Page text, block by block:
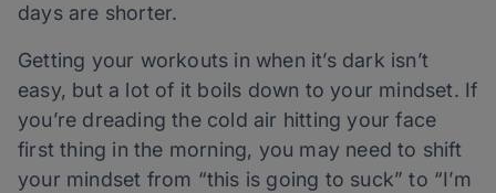
days are shorter.
Getting your workouts in when it’s dark isn’t
easy, but a lot of it boils down to your mindset. If
you’re dreading the cold air hitting your face
first thing in the morning, you may need to shift
your mindset from “this is going to suck” to “I’m